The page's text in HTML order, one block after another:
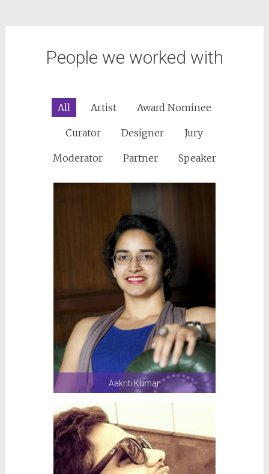
People we worked with
All Artist Award Nominee
Curator Designer Jury
Moderator Partner Speaker
Aakriti Kumar